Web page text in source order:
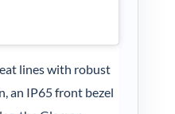
lines with robust
an IP65 front bezel